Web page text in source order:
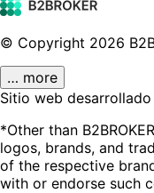
© Copyright 2026
… more
Sitio web
*Other than
logos, brands, and
of the respective
with or endorse such